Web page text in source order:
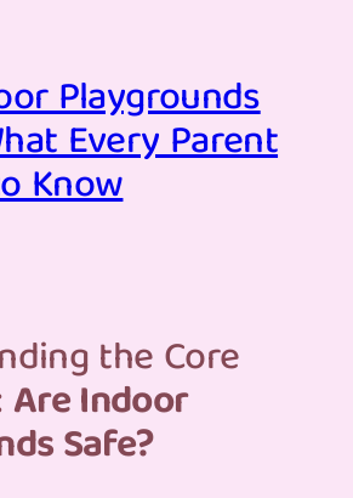
Playgrounds
Every Parent
Know
the Core
Are Indoor
Safe?